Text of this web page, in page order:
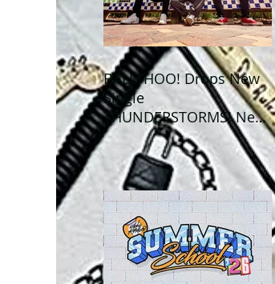
BALLYHOO! Drops New
Single
THUNDERSTORMS! New
Album BAD SUMMER
Out This Month!